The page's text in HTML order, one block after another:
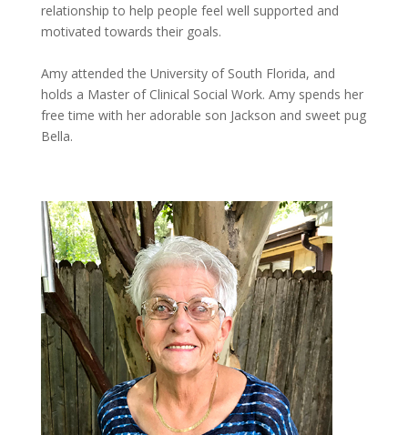
relationship to help people feel well supported and
motivated towards their goals.
Amy attended the University of South Florida, and
holds a Master of Clinical Social Work. Amy spends her
free time with her adorable son Jackson and sweet pug
Bella.